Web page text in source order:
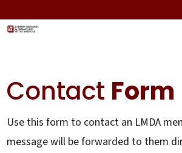
Contact Form
Use this form to contact an LMDA
message will be forwarded to them